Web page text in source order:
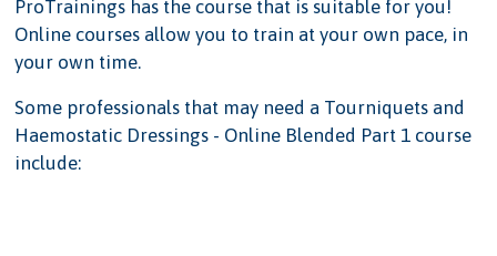
ProTrainings has the course that is suitable for you!
Online courses allow you to train at your own pace, in
your own time.
Some professionals that may need a Tourniquets and
Haemostatic Dressings - Online Blended Part 1 course
include: